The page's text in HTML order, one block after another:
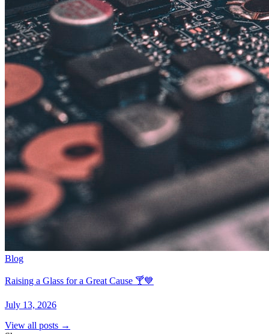
Blog
Raising a Glass for a Great Cause 🍸💙
July 13, 2026
View all posts →